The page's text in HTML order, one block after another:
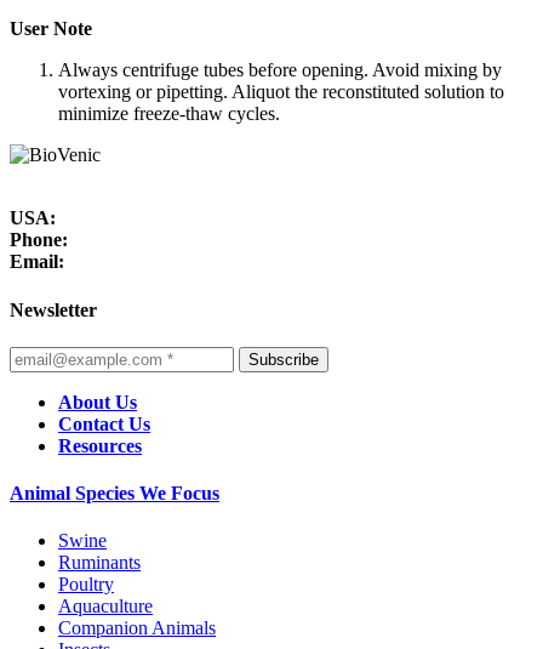
User Note
Always centrifuge tubes before opening. Avoid mixing by
vortexing or pipetting. Aliquot the reconstituted solution to
minimize freeze-thaw cycles.
USA:
Phone:
Email:
Newsletter
Subscribe
About Us
Contact Us
Resources
Animal Species We Focus
Swine
Ruminants
Poultry
Aquaculture
Companion Animals